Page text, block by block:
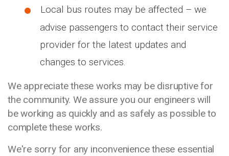
Local bus routes may be affected – we
advise passengers to contact their service
provider for the latest updates and
changes to services.
We appreciate these works may be disruptive for
the community. We assure you our engineers will
be working as quickly and as safely as possible to
complete these works.
We're sorry for any inconvenience these essential